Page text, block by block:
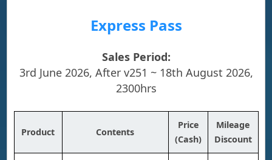
Express Pass
Sales Period:
3rd June 2026, After v251 ~ 18th August 2026,
2300hrs
Product Contents
Price
(Cash)
Mileage
Discount